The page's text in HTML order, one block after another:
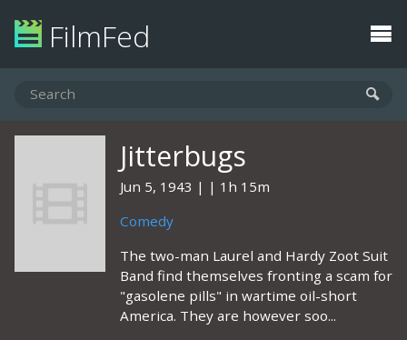
FilmFed
Jitterbugs
Jun 5, 1943
1h 15m
Comedy
The two-man Laurel and Hardy Zoot Suit
Band find themselves fronting a scam for
"gasolene pills" in wartime oil-short
America. They are however soo...